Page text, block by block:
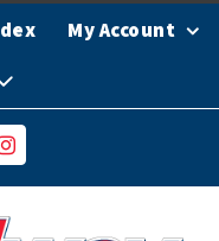
My Account
Instagram